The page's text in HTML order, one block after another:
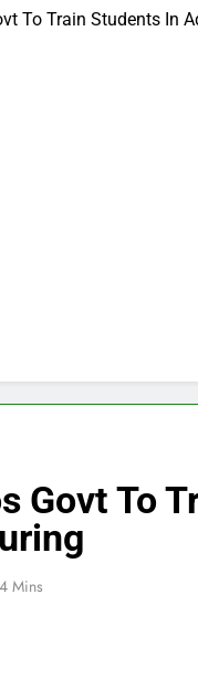
To Train Students In
Govt To
4 Mins